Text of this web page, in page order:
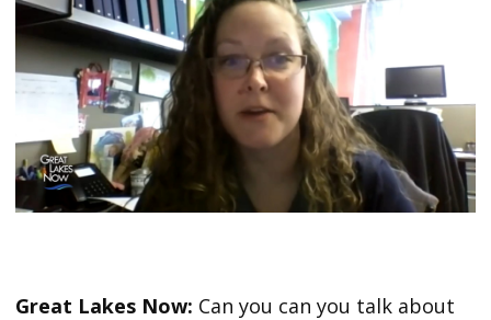
Great Lakes Now: Can you can you talk about